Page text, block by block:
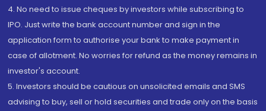
4. No need to issue cheques by investors while subscribing to
IPO. Just write the bank account number and sign in the
application form to authorise your bank to make payment in
case of allotment. No worries for refund as the money remains in
investor's account.
5. Investors should be cautious on unsolicited emails and SMS
advising to buy, sell or hold securities and trade only on the basis